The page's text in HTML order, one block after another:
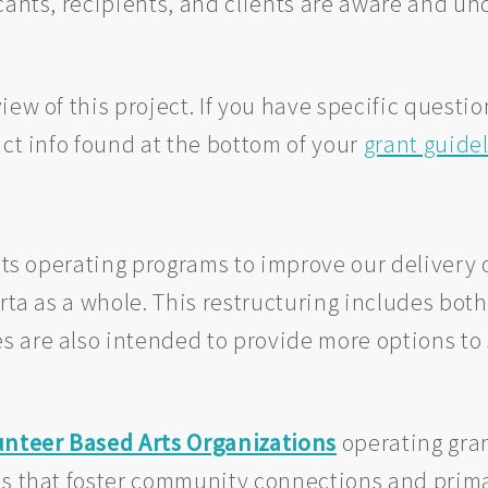
of this project. If you have specific
info found at the bottom of your grant
operating programs to improve our delivery
as a whole. This restructuring includes
are also intended to provide more options
Based Arts Organizations operating
that foster community connections and